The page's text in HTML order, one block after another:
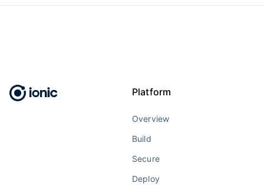
Platform
Overview
Build
Secure
Deploy